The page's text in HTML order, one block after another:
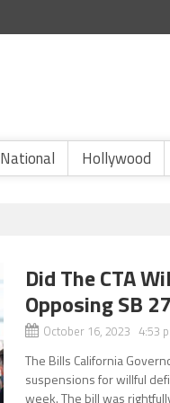
National Hollywood
Did The CTA
Opposing SB
October 16, 2023 4:53
The Bills California
suspensions for willful
week. The bill was